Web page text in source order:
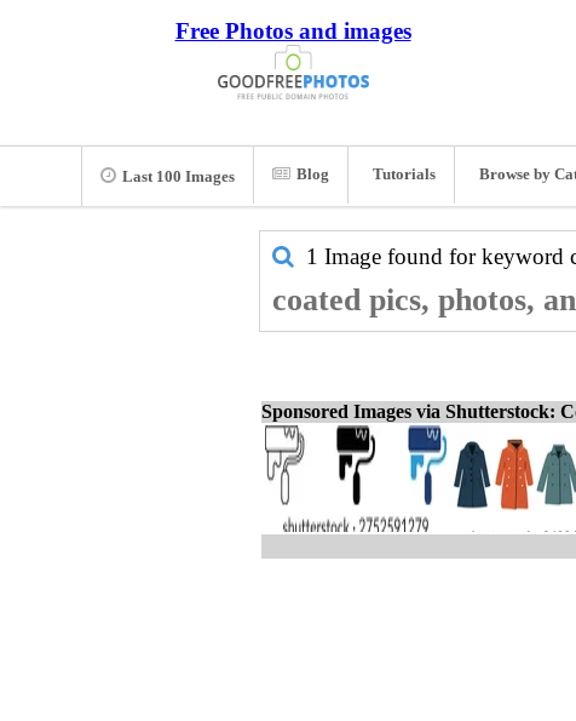
Free Photos and images
Last 100 Images Blog Tutorials Browse by
1 Image found for keyword
coated pics, photos,
Sponsored Images via Shutterstock: